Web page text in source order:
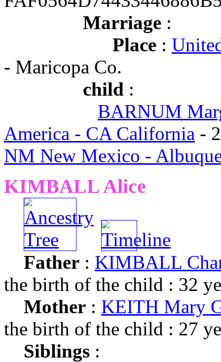
Marriage :
Place :
- Maricopa Co.
child :
BARNUM
America - CA California -
NM New Mexico -
KIMBALL Alice
Father : KIMBALL
the birth of the child : 32
Mother : KEITH Mary
the birth of the child : 27
Siblings :